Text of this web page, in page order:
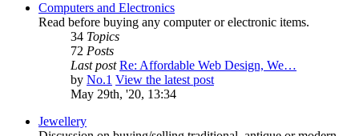
Computers and Electronics
Read before buying any computer or electronic items.
34 Topics
72 Posts
Last post Re: Affordable Web Design, We…
by No.1 View the latest post
May 29th, '20, 13:34
Jewellery